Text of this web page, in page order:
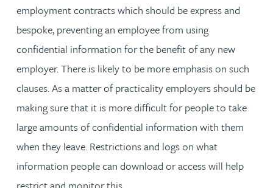
employment contracts which should be express and
bespoke, preventing an employee from using
confidential information for the benefit of any new
employer. There is likely to be more emphasis on such
clauses. As a matter of practicality employers should be
making sure that it is more difficult for people to take
large amounts of confidential information with them
when they leave. Restrictions and logs on what
information people can download or access will help
restrict and monitor this.